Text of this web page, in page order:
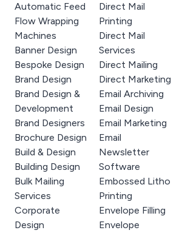
Automatic Feed
Flow Wrapping
Machines
Banner Design
Bespoke Design
Brand Design
Brand Design &
Development
Brand Designers
Brochure Design
Build & Design
Building Design
Bulk Mailing
Services
Corporate
Design
Direct Mail
Printing
Direct Mail
Services
Direct Mailing
Direct Marketing
Email Archiving
Email Design
Email Marketing
Email
Newsletter
Software
Embossed Litho
Printing
Envelope Filling
Envelope